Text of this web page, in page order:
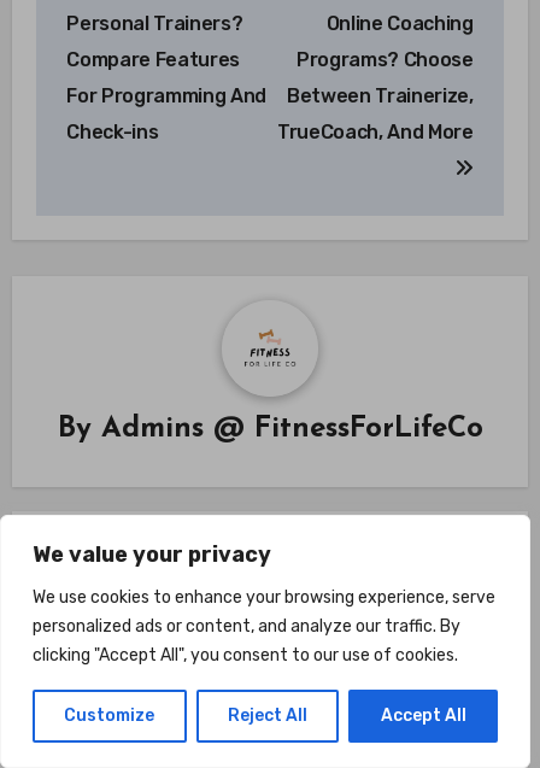
We value your privacy
We use cookies to enhance your browsing experience, serve
personalized ads or content, and analyze our traffic. By
clicking "Accept All", you consent to our use of cookies.
Customize Reject All Accept All
Personal Trainers?
Compare Features
For Programming And
Check-ins
Online Coaching
Programs? Choose
Between Trainerize,
TrueCoach, And More
By Admins @ FitnessForLifeCo
Related Post
Fitness Coaching
Are Home Gyms Better Than